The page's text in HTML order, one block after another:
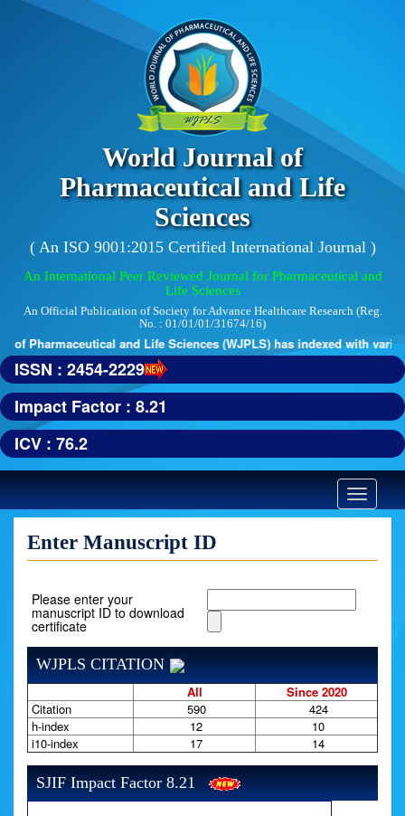
World Journal of
Pharmaceutical and Life
Sciences
( An ISO 9001:2015 Certified International Journal )
An International Peer Reviewed Journal for Pharmaceutical and
Life Sciences
An Official Publication of Society for Advance Healthcare Research (Reg.
No. : 01/01/01/31674/16)
of Pharmaceutical and Life Sciences (WJPLS) has indexed with
ISSN : 2454-2229
Impact Factor : 8.21
ICV : 76.2
Toggle
Enter Manuscript ID
Please enter your
manuscript ID to download
certificate
WJPLS CITATION
All
Since 2020
Citation
590
424
h-index
12
10
i10-index
17 14
SJIF Impact Factor 8.21